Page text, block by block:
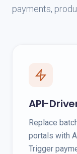
payments,
API-
Replace
portals with
Trigger